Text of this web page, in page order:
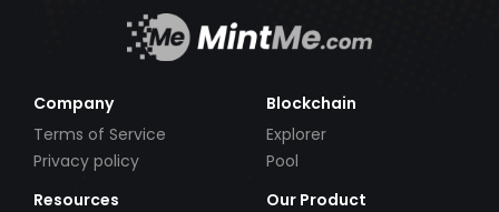
Company
Terms of Service
Privacy policy
Blockchain
Explorer
Pool
Resources
Our Product